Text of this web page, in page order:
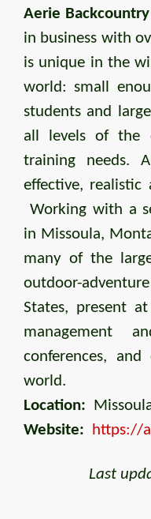
Aerie
in business with
is unique in the
world: small
students and
all levels of the
training needs.
effective, realistic
Working with a
in Missoula,
many of the
outdoor-
States, present
management
conferences,
world.
Location:
Website:
https://
Last